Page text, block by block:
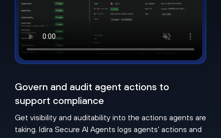
Govern and audit agent actions to
support compliance
Get visibility and auditability into the actions agents are
taking. Idira Secure AI Agents logs agents' actions and